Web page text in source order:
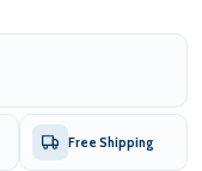
Free Shipping